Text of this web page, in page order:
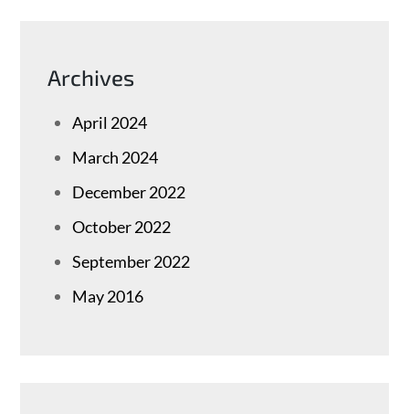
Archives
April 2024
March 2024
December 2022
October 2022
September 2022
May 2016